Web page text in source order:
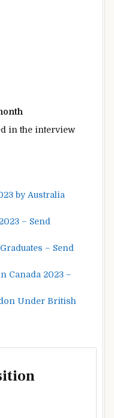
in the interview
by Australia
– Send
– Send
Canada 2023 –
Under British